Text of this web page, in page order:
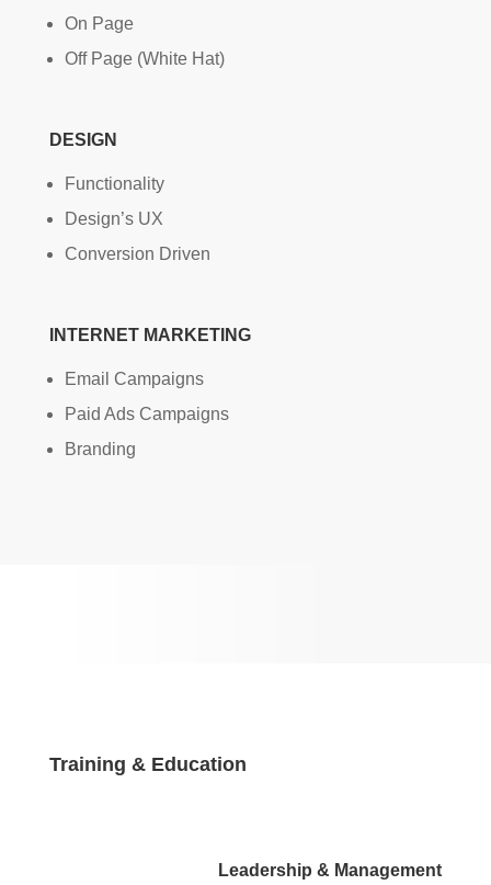
On Page
Off Page (White Hat)
DESIGN
Functionality
Design’s UX
Conversion Driven
INTERNET MARKETING
Email Campaigns
Paid Ads Campaigns
Branding
Training & Education
Leadership & Management